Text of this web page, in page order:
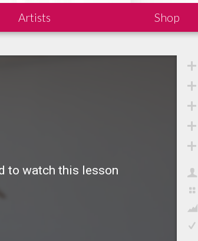
Artists Shop
to watch this lesson